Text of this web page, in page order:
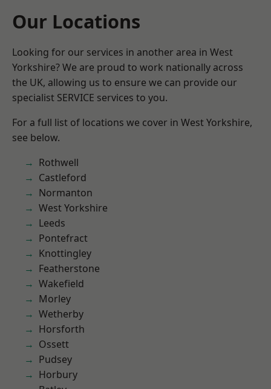
Our Locations
Looking for our services in another area in West
Yorkshire? We are proud to work nationally across
the UK, allowing us to ensure we can provide our
specialist SERVICE services to you.
For a full list of locations we cover in West Yorkshire,
see below.
Rothwell
Castleford
Normanton
West Yorkshire
Leeds
Pontefract
Knottingley
Featherstone
Wakefield
Morley
Wetherby
Horsforth
Ossett
Pudsey
Horbury